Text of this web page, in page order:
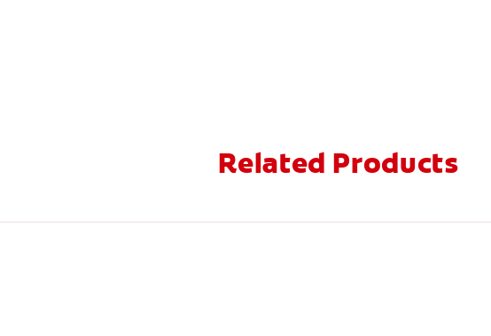
Related Products